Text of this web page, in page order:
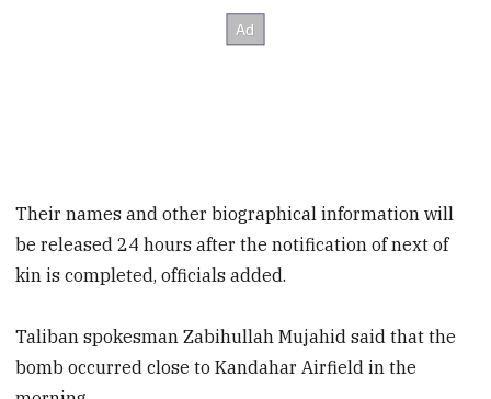
Their names and other biographical information will
be released 24 hours after the notification of next of
kin is completed, officials added.
Taliban spokesman Zabihullah Mujahid said that the
bomb occurred close to Kandahar Airfield in the